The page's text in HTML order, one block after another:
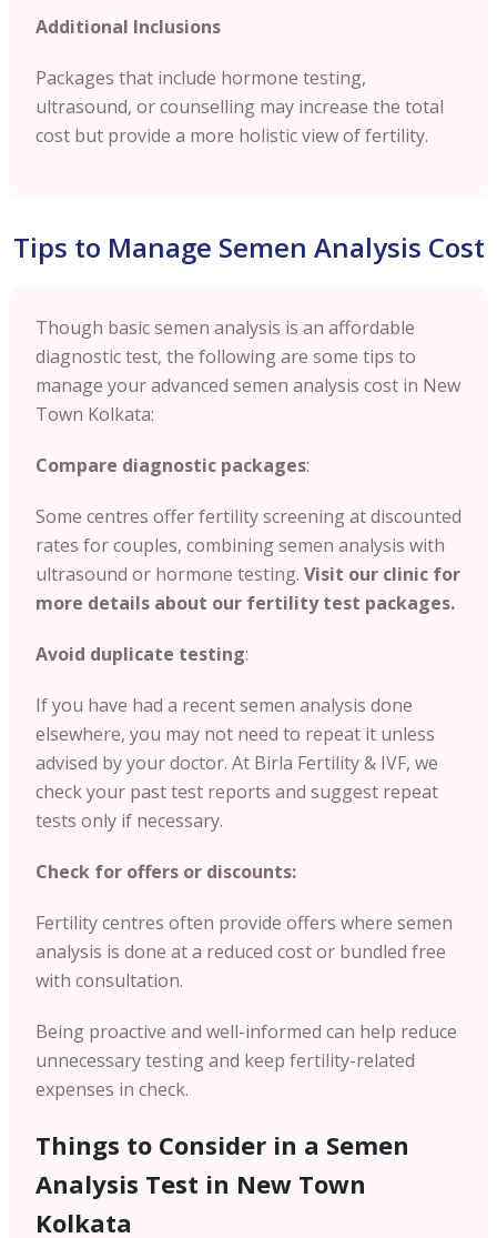
Additional Inclusions
Packages that include hormone testing,
ultrasound, or counselling may increase the total
cost but provide a more holistic view of fertility.
Tips to Manage Semen Analysis Cost
Though basic semen analysis is an affordable
diagnostic test, the following are some tips to
manage your advanced semen analysis cost in New
Town Kolkata:
Compare diagnostic packages:
Some centres offer fertility screening at discounted
rates for couples, combining semen analysis with
ultrasound or hormone testing. Visit our clinic for
more details about our fertility test packages.
Avoid duplicate testing:
If you have had a recent semen analysis done
elsewhere, you may not need to repeat it unless
advised by your doctor. At Birla Fertility & IVF, we
check your past test reports and suggest repeat
tests only if necessary.
Check for offers or discounts:
Fertility centres often provide offers where semen
analysis is done at a reduced cost or bundled free
with consultation.
Being proactive and well-informed can help reduce
unnecessary testing and keep fertility-related
expenses in check.
Things to Consider in a Semen
Analysis Test in New Town
Kolkata